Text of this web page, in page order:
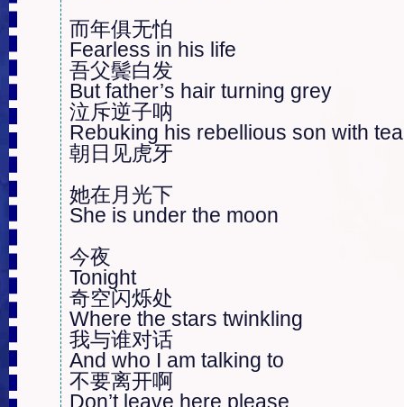
而年俱无怕
Fearless in his life
吾父鬓白发
But father’s hair turning grey
泣斥逆子呐
Rebuking his rebellious son with
朝日见虎牙
她在月光下
She is under the moon
今夜
Tonight
奇空闪烁处
Where the stars twinkling
我与谁对话
And who I am talking to
不要离开啊
Don’t leave here please